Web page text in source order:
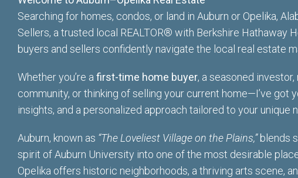
Searching for homes, condos, or land in Auburn or Opelika,
Sellers, a trusted local REALTOR® with Berkshire Hathaway
buyers and sellers confidently navigate the local real estate
Whether you’re a first-time home buyer, a seasoned
community, or thinking of selling your current home—I’ve got
insights, and a personalized approach tailored to your unique
Auburn, known as “The Loveliest Village on the Plains,”blends
spirit of Auburn University into one of the most desirable
Opelika offers historic neighborhoods, a thriving arts scene,